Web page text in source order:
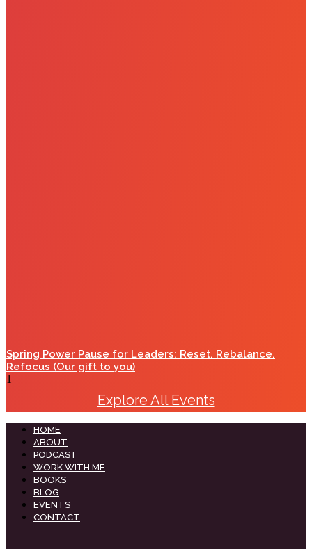
Spring Power Pause for Leaders: Reset. Rebalance.
Refocus (Our gift to you)
Explore All Events
HOME
ABOUT
PODCAST
WORK WITH ME
BOOKS
BLOG
EVENTS
CONTACT